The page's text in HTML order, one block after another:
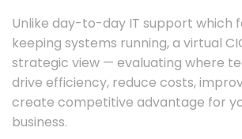
Unlike day-to-day IT support which
keeping systems running, a virtual
strategic view — evaluating where
drive efficiency, reduce costs,
create competitive advantage for
business.